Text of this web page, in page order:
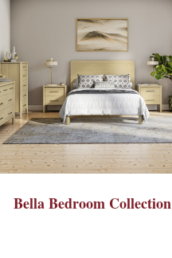
Bella Bedroom Collection